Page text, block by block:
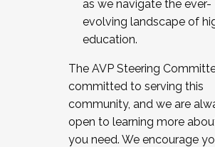
as we navigate the ever-
evolving landscape of
education.
The AVP Steering
committed to serving this
community, and we are
open to learning more
you need. We encourage